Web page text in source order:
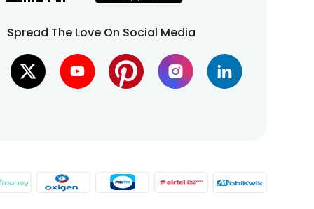
Spread The Love On Social Media